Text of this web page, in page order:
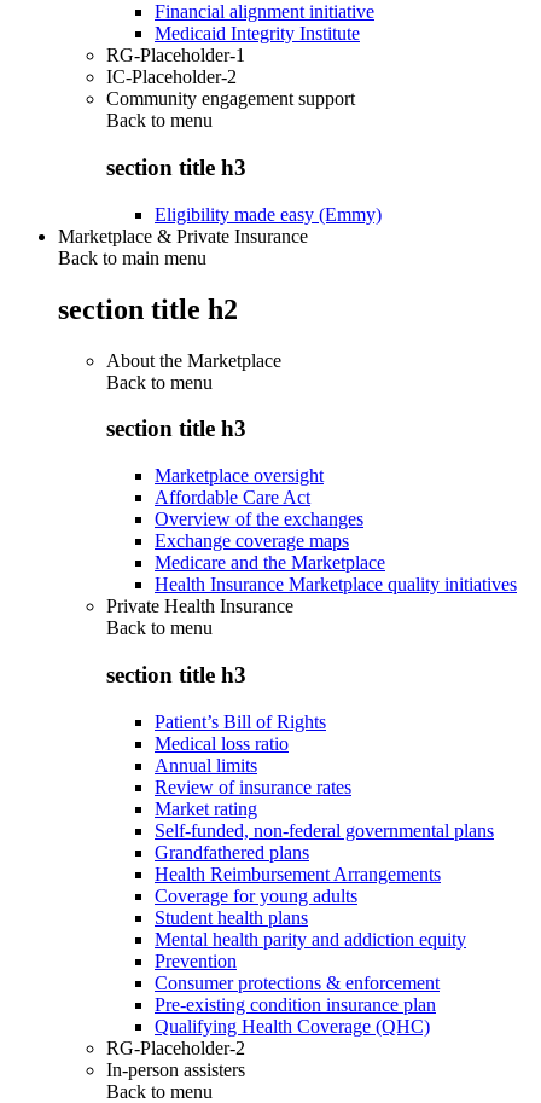
Financial alignment initiative
Medicaid Integrity Institute
RG-Placeholder-1
IC-Placeholder-2
Community engagement support
Back to menu
section title h3
Eligibility made easy (Emmy)
Marketplace & Private Insurance
Back to main menu
section title h2
About the Marketplace
Back to menu
section title h3
Marketplace oversight
Affordable Care Act
Overview of the exchanges
Exchange coverage maps
Medicare and the Marketplace
Health Insurance Marketplace quality initiatives
Private Health Insurance
Back to menu
section title h3
Patient’s Bill of Rights
Medical loss ratio
Annual limits
Review of insurance rates
Market rating
Self-funded, non-federal governmental plans
Grandfathered plans
Health Reimbursement Arrangements
Coverage for young adults
Student health plans
Mental health parity and addiction equity
Prevention
Consumer protections & enforcement
Pre-existing condition insurance plan
Qualifying Health Coverage (QHC)
RG-Placeholder-2
In-person assisters
Back to menu